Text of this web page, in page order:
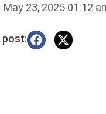
May 23, 2025 01:12
post: